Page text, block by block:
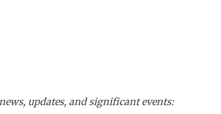
updates, and significant events: